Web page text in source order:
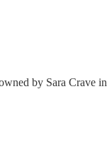
by Sara Crave